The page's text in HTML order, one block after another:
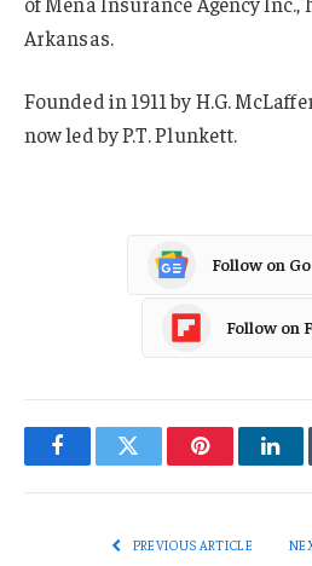
Arkansas.
Founded in 1911 by H.G.
now led by P.T. Plunkett.
Follow on
Follow on
FacebookTwitter Pinterest
PREVIOUS ARTICLE